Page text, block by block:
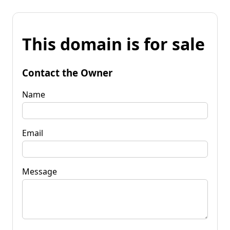
This domain is for sale
Contact the Owner
Name
Email
Message